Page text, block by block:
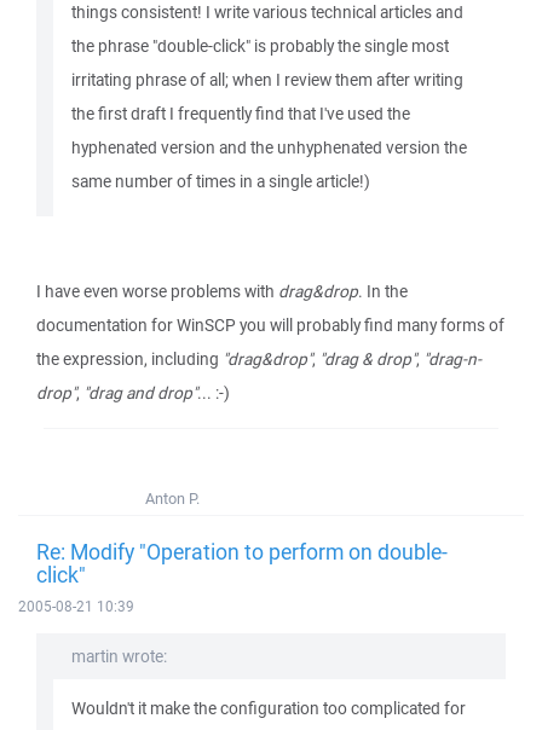
things consistent! I write various technical articles and
the phrase "double-click" is probably the single most
irritating phrase of all; when I review them after writing
the first draft I frequently find that I've used the
hyphenated version and the unhyphenated version the
same number of times in a single article!)
I have even worse problems with drag&drop. In the
documentation for WinSCP you will probably find many forms of
the expression, including "drag&drop", "drag & drop", "drag-n-
drop", "drag and drop"... :-)
Anton P.
Re: Modify "Operation to perform on double-
click"
2005-08-21 10:39
martin wrote:
Wouldn't it make the configuration too complicated for